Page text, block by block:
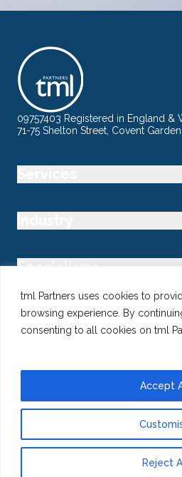
tml Partners uses cookies to
browsing experience. By
consenting to all cookies on tml
Reject
Accept
09757403 Registered in England &
71-75 Shelton Street, Covent
Specialisms
Follow us
@ Copyright 2026 tml Partners
Use of